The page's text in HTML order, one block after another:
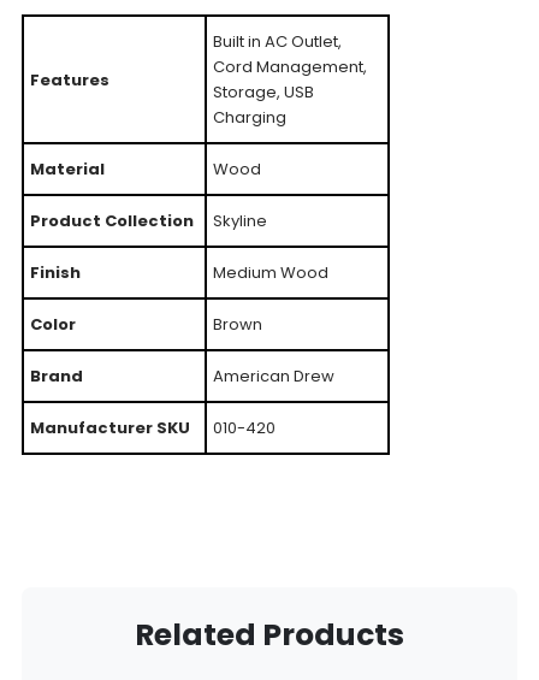
Features
Built in AC Outlet,
Cord Management,
Storage, USB
Charging
Material Wood
Product Collection Skyline
Finish Medium Wood
Color Brown
Brand American Drew
Manufacturer SKU 010-420
Related Products